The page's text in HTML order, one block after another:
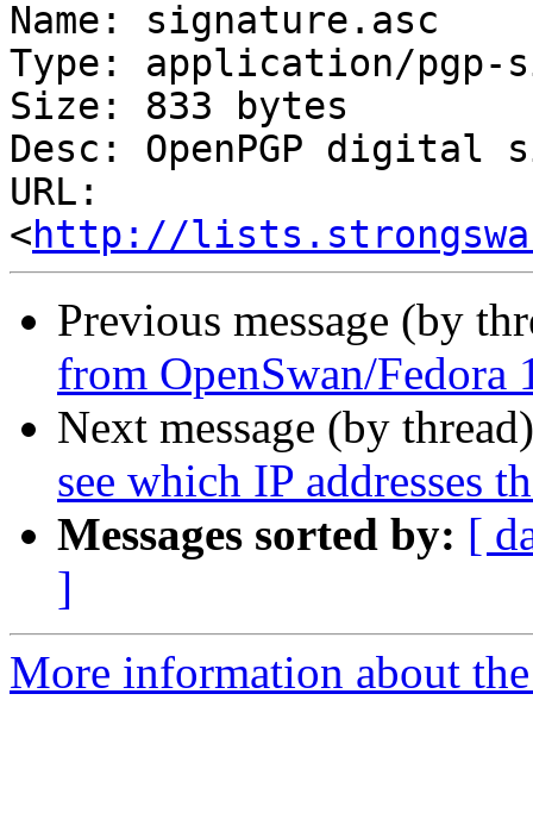
Name: signature.asc
Type: application/pgp-
Size: 833 bytes
Desc: OpenPGP digital
URL:
<http://
Previous message (by
from OpenSwan/Fedora
Next message (by
see which IP addresses
Messages sorted by: [
]
More information about